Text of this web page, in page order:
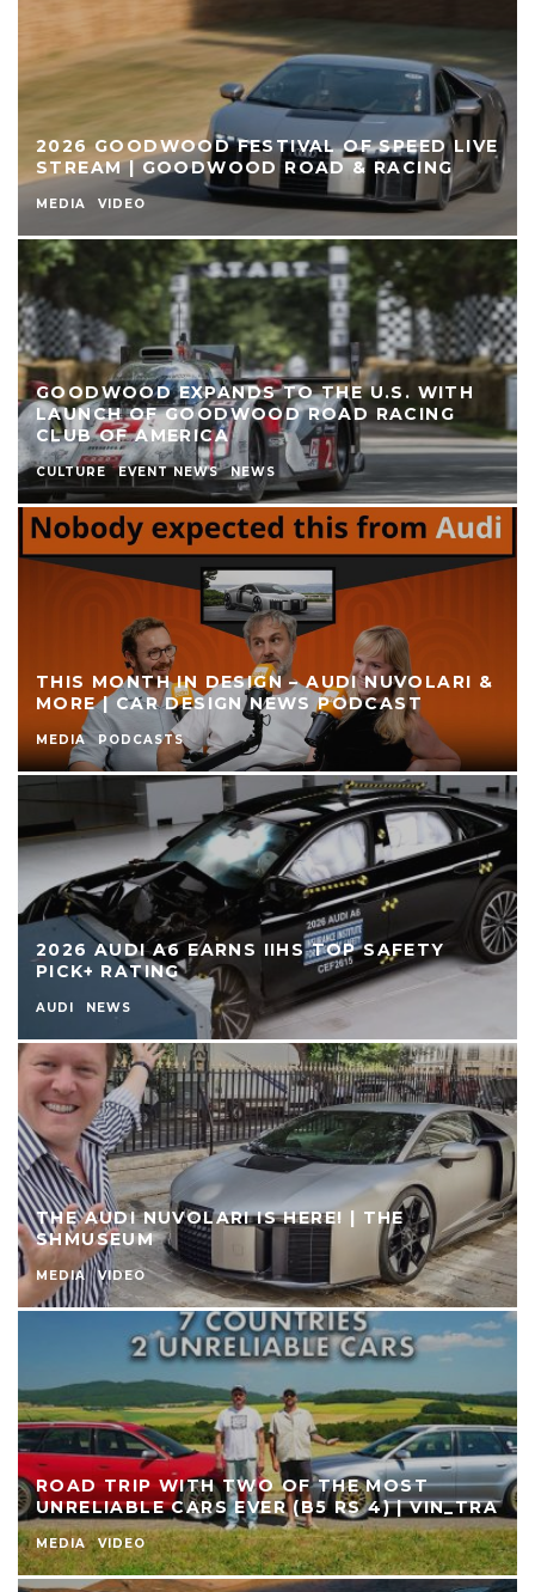
2026 GOODWOOD FESTIVAL OF SPEED LIVE
STREAM | GOODWOOD ROAD & RACING
MEDIA VIDEO
GOODWOOD EXPANDS TO THE U.S. WITH
LAUNCH OF GOODWOOD ROAD RACING
CLUB OF AMERICA
CULTURE EVENT NEWS NEWS
THIS MONTH IN DESIGN – AUDI NUVOLARI &
MORE | CAR DESIGN NEWS PODCAST
MEDIA PODCASTS
2026 AUDI A6 EARNS IIHS TOP SAFETY
PICK+ RATING
AUDI NEWS
THE AUDI NUVOLARI IS HERE! | THE
SHMUSEUM
MEDIA VIDEO
ROAD TRIP WITH TWO OF THE MOST
UNRELIABLE CARS EVER (B5 RS 4) | VIN_TRA
MEDIA VIDEO